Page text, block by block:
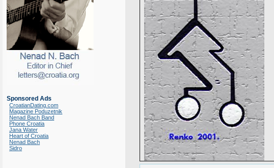
Sponsored Ads
CroatianDating.com
Magazine Poduzetnik
Nenad Bach Band
Phone Croatia
Jana Water
Heart of Croatia
Nenad Bach
Sidro